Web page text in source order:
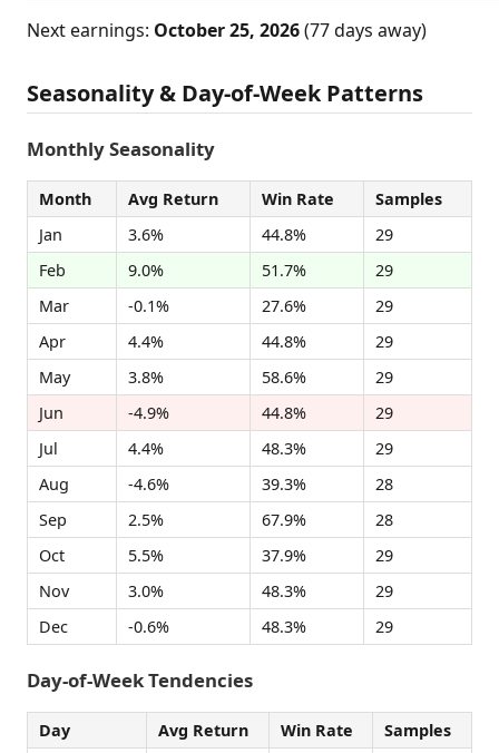
Next earnings: October 25, 2026(77 days away)
Seasonality & Day-of-Week Patterns
Monthly Seasonality
Month Avg Return Win Rate
Samples
Jan
3.6% 44.8%
29
Feb
9.0% 51.7%
29
Mar
-0.1% 27.6%
29
Apr
4.4% 44.8%
29
May
3.8% 58.6%
29
Jun
-4.9% 44.8%
29
Jul
4.4% 48.3%
29
Aug
-4.6% 39.3%
28
Sep
2.5% 67.9%
28
Oct
5.5% 37.9%
29
Nov
3.0% 48.3%
29
Dec
-0.6% 48.3% 29
Day-of-Week Tendencies
Day Avg Return Win Rate
Samples